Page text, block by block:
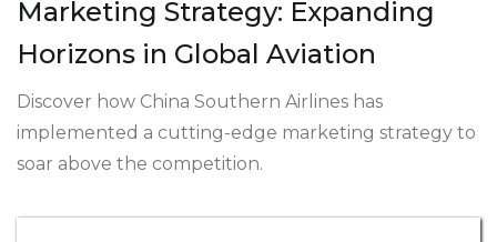
Marketing Strategy: Expanding
Horizons in Global Aviation
Discover how China Southern Airlines has
implemented a cutting-edge marketing strategy to
soar above the competition.